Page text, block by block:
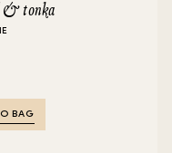
& tonka
BAG